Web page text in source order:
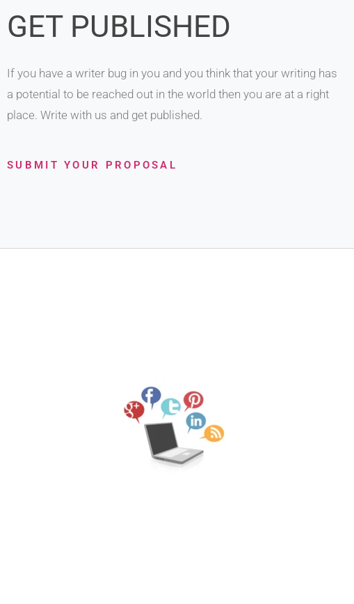
GET PUBLISHED
If you have a writer bug in you and you think that your writing has
a potential to be reached out in the world then you are at a right
place. Write with us and get published.
SUBMIT YOUR PROPOSAL